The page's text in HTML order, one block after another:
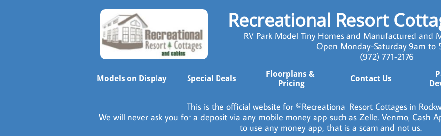
Models on Display Special Deals
Floorplans &
Pricing
Contact Us
Recreational Resort
RV Park Model Tiny Homes and Manufactured and
Open Monday-Saturday 9am to
​ (972) 771-2176
This is the official website for ©Recreational Resort Cottages in
We will never ask you for a deposit via any mobile money app such as Zelle, Venmo, Cash
to use any money app, that is a scam and not us.